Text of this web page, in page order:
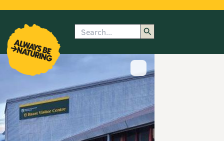
submenu
Search
Show image caption